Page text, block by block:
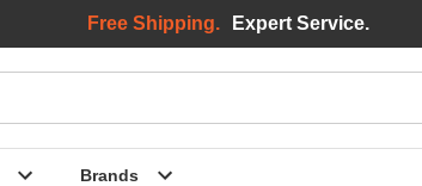
Brands
Free Shipping. Expert Service.